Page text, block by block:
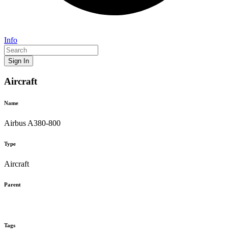
Info
Sign In
Aircraft
Name
Airbus A380-800
Type
Aircraft
Parent
Tags